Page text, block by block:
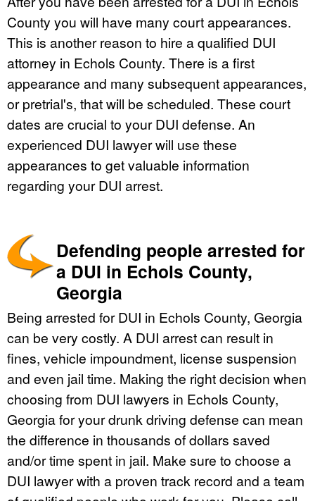
County you will have many court appearances.
This is another reason to hire a qualified DUI
attorney in Echols County. There is a first
appearance and many subsequent appearances,
or pretrial's, that will be scheduled. These court
dates are crucial to your DUI defense. An
experienced DUI lawyer will use these
appearances to get valuable information
regarding your DUI arrest.
Defending people arrested for
a DUI in Echols County,
Georgia
Being arrested for DUI in Echols County, Georgia
can be very costly. A DUI arrest can result in
fines, vehicle impoundment, license suspension
and even jail time. Making the right decision when
choosing from DUI lawyers in Echols County,
Georgia for your drunk driving defense can mean
the difference in thousands of dollars saved
and/or time spent in jail. Make sure to choose a
DUI lawyer with a proven track record and a team